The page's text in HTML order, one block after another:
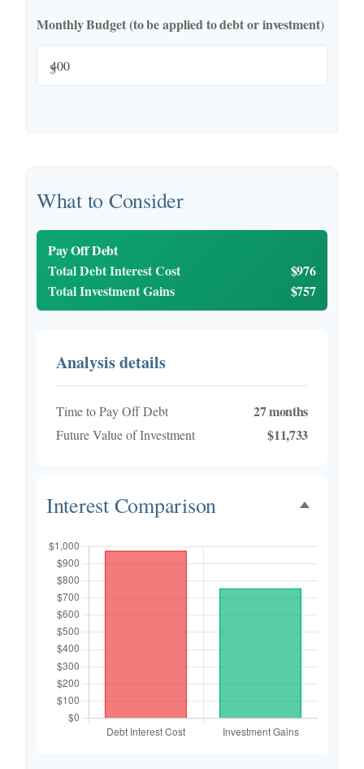
Monthly Budget (to be applied to debt or investment)
$
What to Consider
Pay Off Debt
Total Debt Interest Cost
$976
Total Investment Gains
$757
Analysis details
Time to Pay Off Debt 27 months
Future Value of Investment $11,733
Interest Comparison